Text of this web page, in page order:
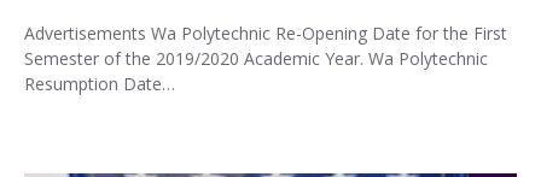
Advertisements Wa Polytechnic Re-Opening Date for the First
Semester of the 2019/2020 Academic Year. Wa Polytechnic
Resumption Date…